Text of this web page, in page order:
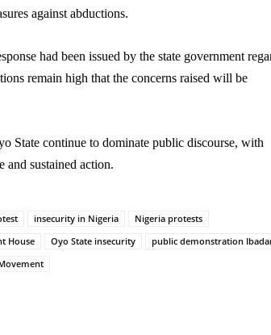
against abductions.
had been issued by the state government
remain high that the concerns raised will be
State continue to dominate public discourse, with
sustained action.
insecurity in Nigeria
Nigeria protests
House Oyo State insecurity
public demonstration